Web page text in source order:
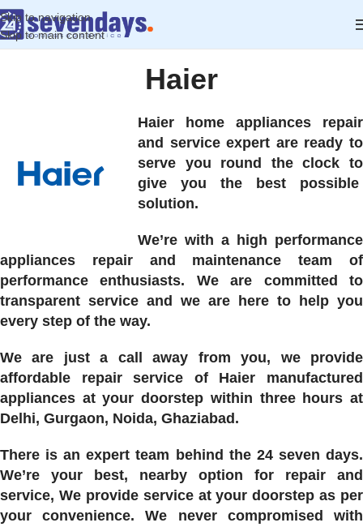
Skip to navigation
Skip to main content
Haier
Haier home appliances repair
and service expert are ready to
serve you round the clock to
give you the best possible
solution.
We’re with a high performance
appliances repair and maintenance team of
performance enthusiasts. We are committed to
transparent service and we are here to help you
every step of the way.
We are just a call away from you, we provide
affordable repair service of Haier manufactured
appliances at your doorstep within three hours at
Delhi, Gurgaon, Noida, Ghaziabad.
There is an expert team behind the 24 seven days.
We’re your best, nearby option for repair and
service, We provide service at your doorstep as per
your convenience. We never compromised with